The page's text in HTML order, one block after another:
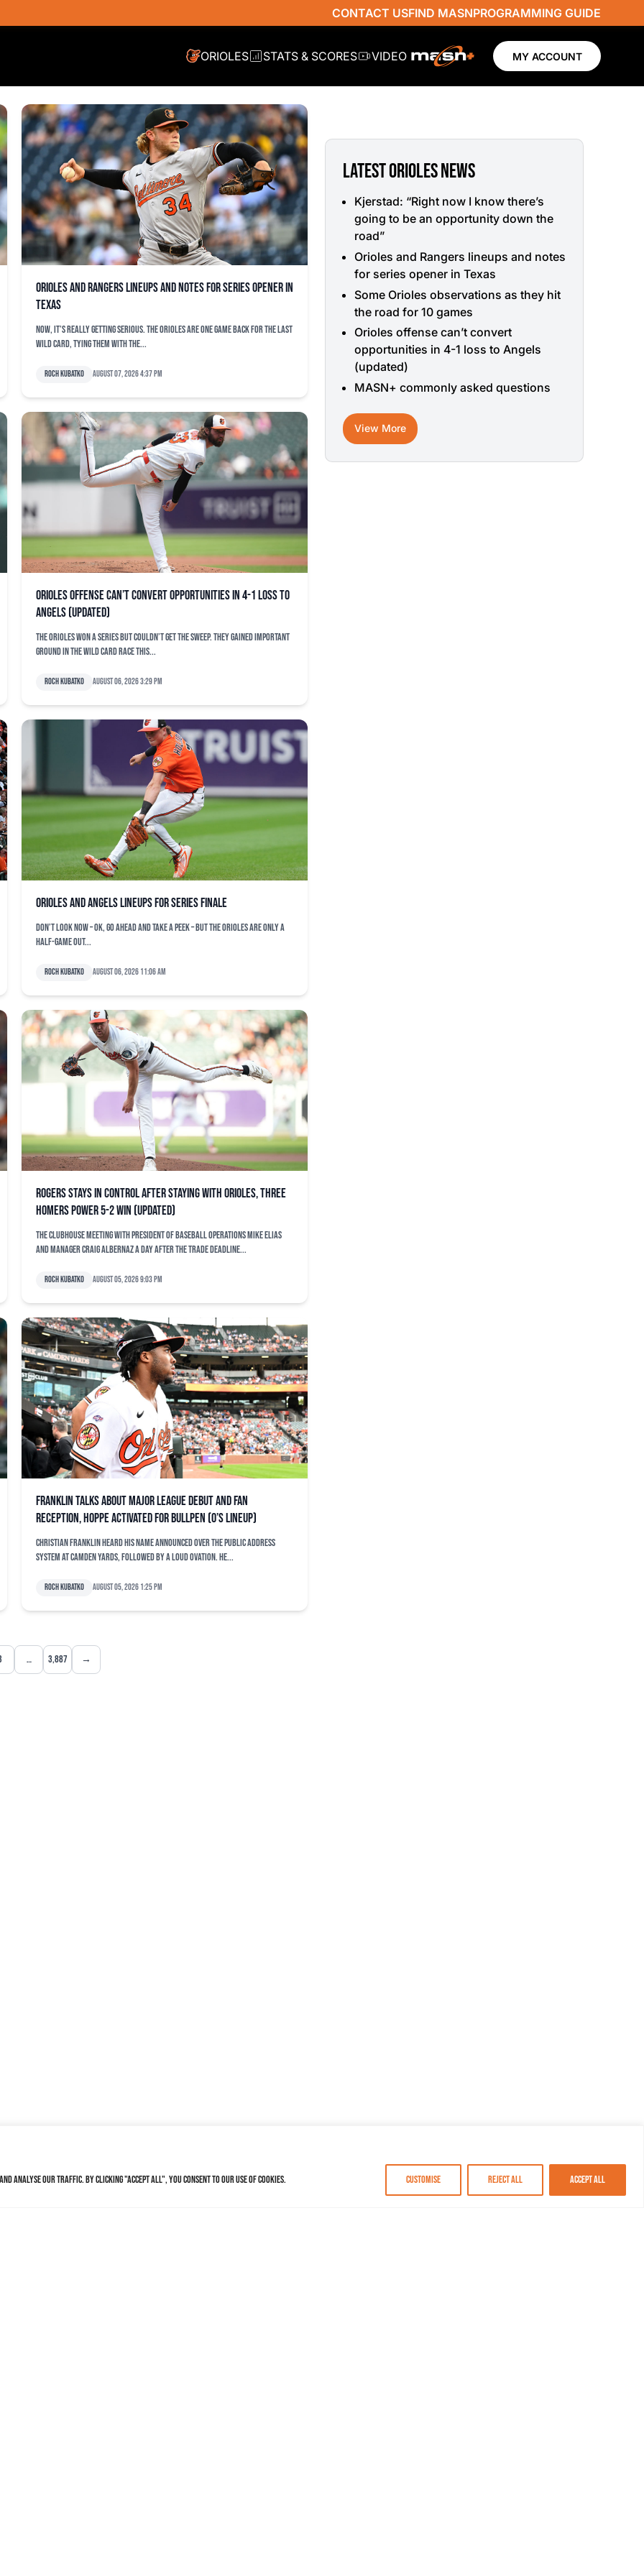
analyse our traffic. By clicking "Accept All", you consent to our use of cookies. Customise Reject All Accept All
CONTACT USFIND MASNPROGRAMMING GUIDE
ORIOLES STATS & SCORES VIDEO MY ACCOUNT
Orioles and Rangers lineups and notes for series opener in
Texas
Now, it’s really getting serious. The Orioles are one game back for the last
Wild Card, tying them with the...
Roch Kubatko August 07, 2026 4:37 pm
Orioles offense can’t convert opportunities in 4-1 loss to
Angels (updated)
The Orioles won a series but couldn’t get the sweep. They gained important
ground in the Wild Card race this...
Roch Kubatko August 06, 2026 3:29 pm
Orioles and Angels lineups for series finale
Don’t look now – OK, go ahead and take a peek – but the Orioles are only a
half-game out...
Roch Kubatko August 06, 2026 11:06 am
Rogers stays in control after staying with Orioles, three
homers power 5-2 win (updated)
The clubhouse meeting with president of baseball operations Mike Elias
and manager Craig Albernaz a day after the trade deadline...
Roch Kubatko August 05, 2026 9:03 pm
Franklin talks about major league debut and fan
reception, Hoppe activated for bullpen (O’s lineup)
Christian Franklin heard his name announced over the public address
system at Camden Yards, followed by a loud ovation. He...
Roch Kubatko August 05, 2026 1:25 pm
… 3,887 →
LATEST ORIOLES NEWS
Kjerstad: “Right now I know there’s
going to be an opportunity down the
road”
Orioles and Rangers lineups and notes
for series opener in Texas
Some Orioles observations as they hit
the road for 10 games
Orioles offense can’t convert
opportunities in 4-1 loss to Angels
(updated)
MASN+ commonly asked questions
View More